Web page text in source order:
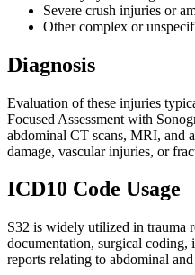
Severe crush injuries or
Other complex or
Diagnosis
Evaluation of these injuries
Focused Assessment with
abdominal CT scans, MRI, and
damage, vascular injuries, or
ICD10 Code Usage
S32 is widely utilized in trauma
documentation, surgical coding,
reports relating to abdominal